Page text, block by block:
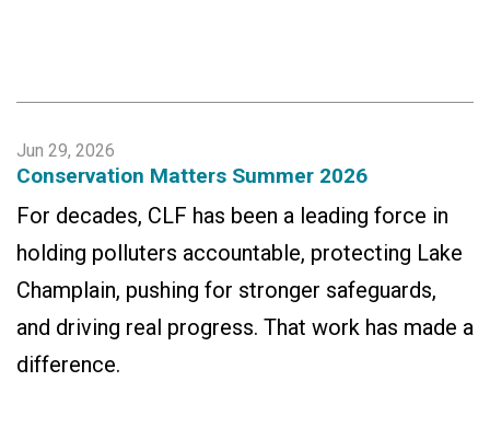
Jun 29, 2026
Conservation Matters Summer 2026
For decades, CLF has been a leading force in
holding polluters accountable, protecting Lake
Champlain, pushing for stronger safeguards,
and driving real progress. That work has made a
difference.